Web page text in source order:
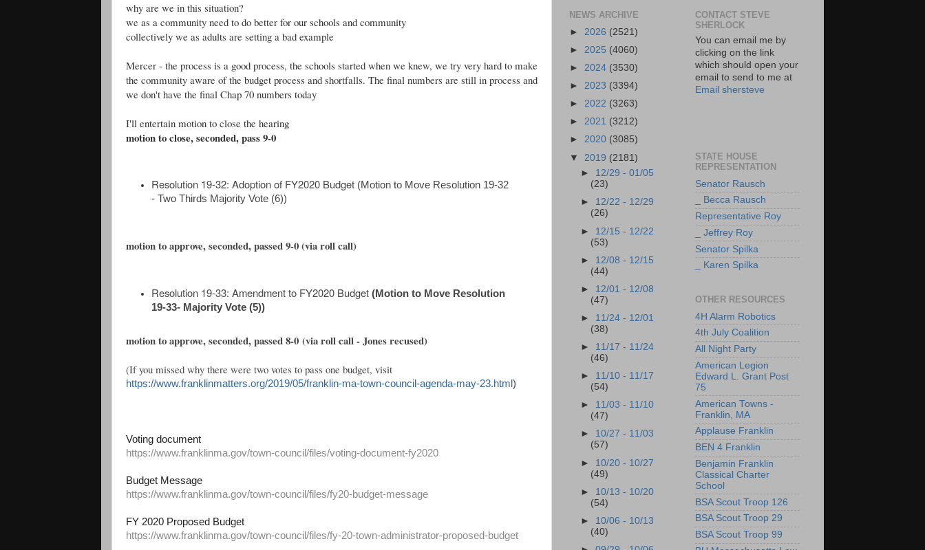
why are we in this situation?
we as a community need to do better for our schools and community
collectively we as adults are setting a bad example
Mercer - the process is a good process, the schools started when we knew, we try very hard to make
the community aware of the budget process and shortfalls. The final numbers are still in process and
we don't have the final Chap 70 numbers today
I'll entertain motion to close the hearing
motion to close, seconded, pass 9-0
Resolution 19-32: Adoption of FY2020 Budget (Motion to Move Resolution 19-32
- Two Thirds Majority Vote (6))
motion to approve, seconded, passed 9-0 (via roll call)
Resolution 19-33: Amendment to FY2020 Budget (Motion to Move Resolution
19-33- Majority Vote (5))
motion to approve, seconded, passed 8-0 (via roll call - Jones recused)
(If you missed why there were two votes to pass one budget, visit
https://www.franklinmatters.org/2019/05/franklin-ma-town-council-agenda-may-23.html )
Voting document
https://www.franklinma.gov/town-council/files/voting-document-fy2020
Budget Message
https://www.franklinma.gov/town-council/files/fy20-budget-message
FY 2020 Proposed Budget
https://www.franklinma.gov/town-council/files/fy-20-town-administrator-proposed-budget
NEWS ARCHIVE
► 2026 (2521)
► 2025 (4060)
► 2024 (3530)
► 2023 (3394)
► 2022 (3263)
► 2021 (3212)
► 2020 (3085)
▼ 2019 (2181)
► 12/29 - 01/05
(23)
► 12/22 - 12/29
(26)
► 12/15 - 12/22
(53)
► 12/08 - 12/15
(44)
► 12/01 - 12/08
(47)
► 11/24 - 12/01
(38)
► 11/17 - 11/24
(46)
► 11/10 - 11/17
(54)
► 11/03 - 11/10
(47)
► 10/27 - 11/03
(57)
► 10/20 - 10/27
(49)
► 10/13 - 10/20
(54)
► 10/06 - 10/13
(40)
CONTACT STEVE
SHERLOCK
You can email me by
clicking on the link
which should open your
email to send to me at
Email shersteve
STATE HOUSE
REPRESENTATION
Senator Rausch
_ Becca Rausch
Representative Roy
_ Jeffrey Roy
Senator Spilka
_ Karen Spilka
OTHER RESOURCES
4H Alarm Robotics
4th July Coalition
All Night Party
American Legion
Edward L. Grant Post
75
American Towns -
Franklin, MA
Applause Franklin
BEN 4 Franklin
Benjamin Franklin
Classical Charter
School
BSA Scout Troop 126
BSA Scout Troop 29
BSA Scout Troop 99